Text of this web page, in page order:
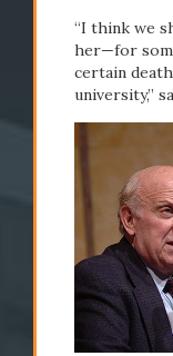
“I think we
her—for
certain
university,”